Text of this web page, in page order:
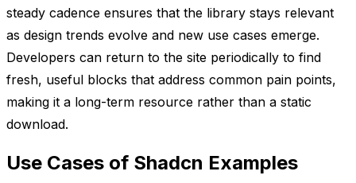
steady cadence ensures that the library stays relevant
as design trends evolve and new use cases emerge.
Developers can return to the site periodically to find
fresh, useful blocks that address common pain points,
making it a long-term resource rather than a static
download.
Use Cases of Shadcn Examples